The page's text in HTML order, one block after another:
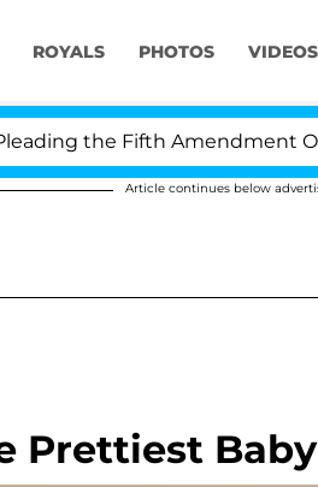
ROYALS PHOTOS VIDEOS
the Fifth Amendment Over
Article continues below
Prettiest